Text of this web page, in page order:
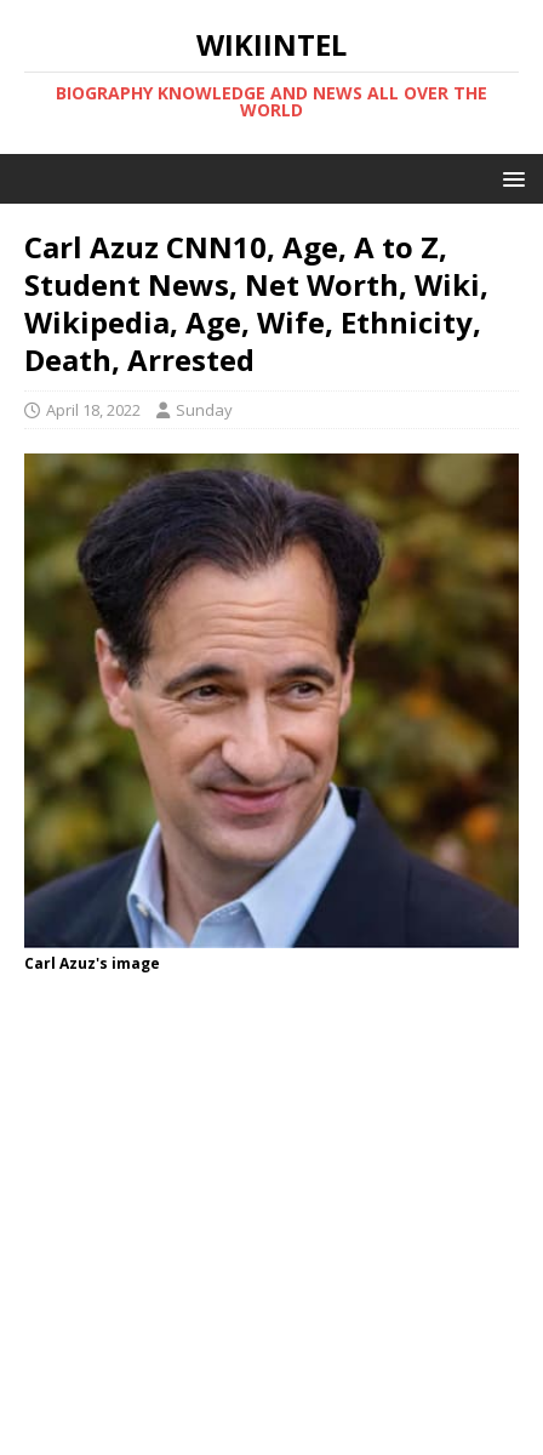
WIKIINTEL
BIOGRAPHY KNOWLEDGE AND NEWS ALL OVER THE
WORLD
Carl Azuz CNN10, Age, A to Z,
Student News, Net Worth, Wiki,
Wikipedia, Age, Wife, Ethnicity,
Death, Arrested
April 18, 2022 Sunday
Carl Azuz's image